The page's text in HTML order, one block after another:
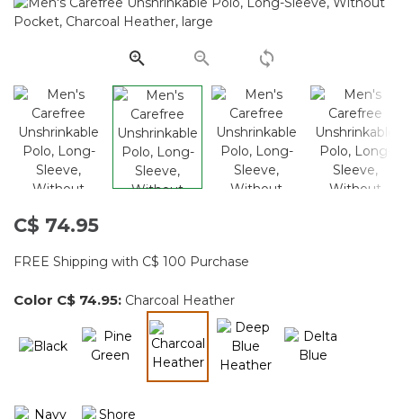
link.
C$ 74.95
FREE Shipping with C$ 100 Purchase
Color C$ 74.95: Charcoal Heather
selected